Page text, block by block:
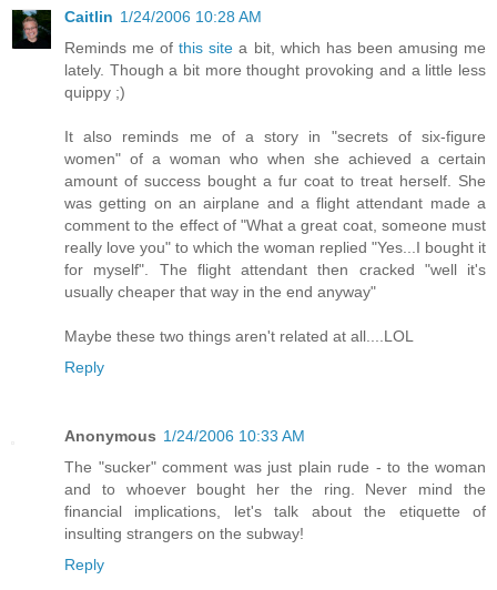
Caitlin 1/24/2006 10:28 AM
Reminds me ofthis site a bit, which has been amusing me
lately. Though a bit more thought provoking and a little less
quippy ;)
It also reminds me of a story in "secrets of six-figure
women" of a woman who when she achieved a certain
amount of success bought a fur coat to treat herself. She
was getting on an airplane and a flight attendant made a
comment to the effect of "What a great coat, someone must
really love you" to which the woman replied "Yes...I bought it
for myself". The flight attendant then cracked "well it's
usually cheaper that way in the end anyway"
Maybe these two things aren't related at all....LOL
Reply
Anonymous 1/24/2006 10:33 AM
The "sucker" comment was just plain rude - to the woman
and to whoever bought her the ring. Never mind the
financial implications, let's talk about the etiquette of
insulting strangers on the subway!
Reply